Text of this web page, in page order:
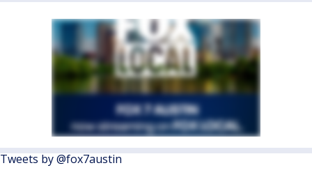
Tweets by @fox7austin